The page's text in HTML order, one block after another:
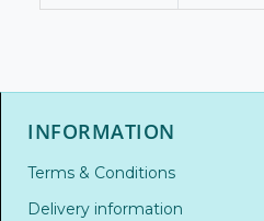
INFORMATION
Terms & Conditions
Delivery information